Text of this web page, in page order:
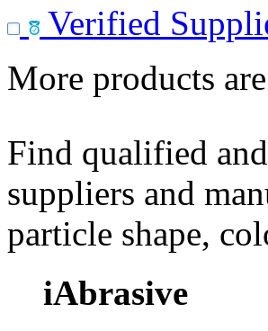
Verified
More products
Find qualified
suppliers and
particle shape,
iAbrasive